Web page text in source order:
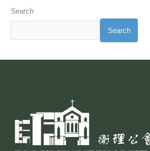
Search
Search